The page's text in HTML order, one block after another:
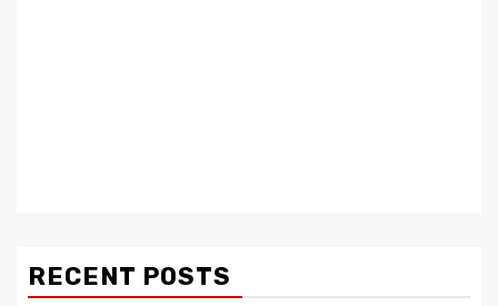
RECENT POSTS